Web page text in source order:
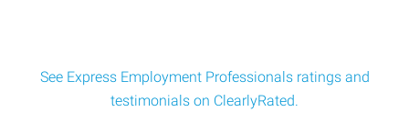
See Express Employment Professionals ratings and
testimonials on ClearlyRated.